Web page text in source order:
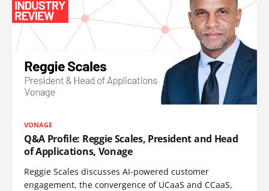
VONAGE
Q&A Profile: Reggie Scales, President and Head
of Applications, Vonage
Reggie Scales discusses AI-powered customer
engagement, the convergence of UCaaS and CCaaS,